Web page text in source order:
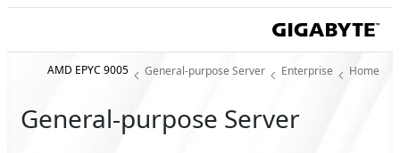
Home
Enterprise
General-purpose Server
AMD EPYC 9005
General-purpose Server